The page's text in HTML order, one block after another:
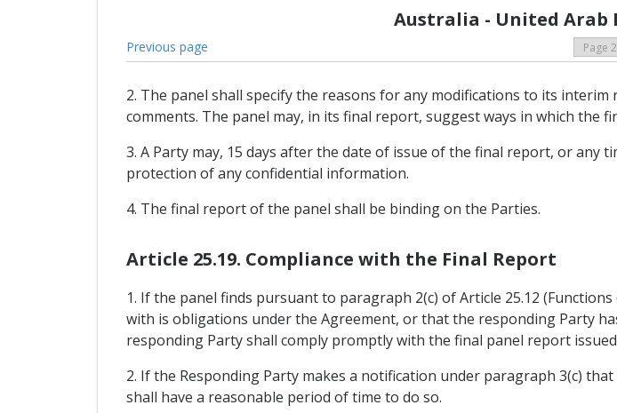
Australia - United Arab
Previous page
2. The panel shall specify the reasons for any modifications to its
comments. The panel may, in its final report, suggest ways in which the
3. A Party may, 15 days after the date of issue of the final report, or
protection of any confidential information.
4. The final report of the panel shall be binding on the Parties.
Article 25.19. Compliance with the Final Report
1. If the panel finds pursuant to paragraph 2(c) of Article 25.12
with is obligations under the Agreement, or that the responding Party
responding Party shall comply promptly with the final panel report
2. If the Responding Party makes a notification under paragraph 3(c)
shall have a reasonable period of time to do so.